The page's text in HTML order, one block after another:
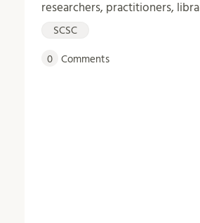
researchers, practitioners,
SCSC
0 Comments